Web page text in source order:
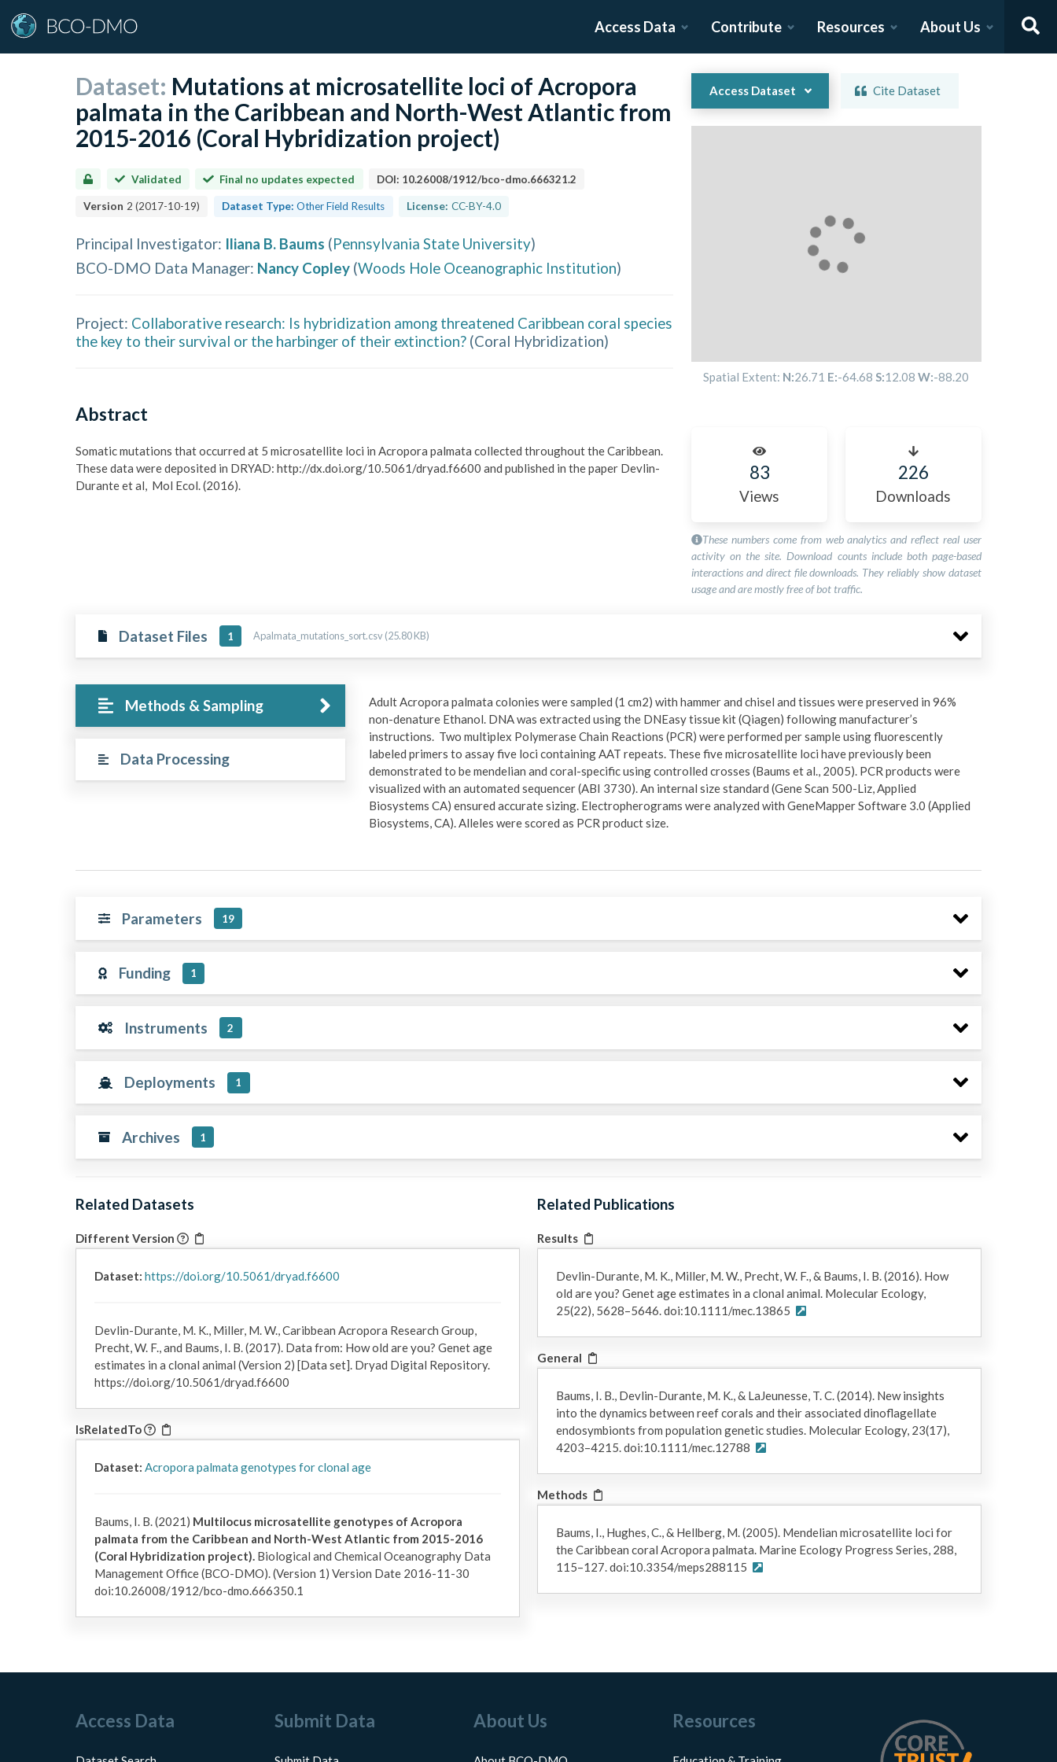
Access Data Contribute Resources About Us
Dataset: Mutations at microsatellite loci of Acropora
palmata in the Caribbean and North-West Atlantic from
2015-2016 (Coral Hybridization project)
Validated Final no updates expected DOI: 10.26008/1912/bco-dmo.666321.2
Version 2 (2017-10-19) Dataset Type: Other Field Results License: CC-BY-4.0
Principal Investigator: Iliana B. Baums (Pennsylvania State University)
BCO-DMO Data Manager: Nancy Copley (Woods Hole Oceanographic Institution)
Project: Collaborative research: Is hybridization among threatened Caribbean coral species
the key to their survival or the harbinger of their extinction? (Coral Hybridization)
Abstract
Somatic mutations that occurred at 5 microsatellite loci in Acropora palmata collected throughout the Caribbean.
These data were deposited in DRYAD: http://dx.doi.org/10.5061/dryad.f6600 and published in the paper Devlin-
Durante et al,  Mol Ecol. (2016).
Access Dataset Cite Dataset
Spatial Extent: N:26.71 E:-64.68 S:12.08 W:-88.20
83
Views
226
Downloads
These numbers come from web analytics and reflect real user
activity on the site. Download counts include both page-based
interactions and direct file downloads. They reliably show dataset
usage and are mostly free of bot traffic.
Dataset Files 1 Apalmata_mutations_sort.csv (25.80 KB)
Methods & Sampling
Data Processing
Adult Acropora palmata colonies were sampled (1 cm2) with hammer and chisel and tissues were preserved in 96%
non-denature Ethanol. DNA was extracted using the DNEasy tissue kit (Qiagen) following manufacturer’s
instructions. Two multiplex Polymerase Chain Reactions (PCR) were performed per sample using fluorescently
labeled primers to assay five loci containing AAT repeats. These five microsatellite loci have previously been
demonstrated to be mendelian and coral-specific using controlled crosses (Baums et al., 2005). PCR products were
visualized with an automated sequencer (ABI 3730). An internal size standard (Gene Scan 500-Liz, Applied
Biosystems CA) ensured accurate sizing. Electropherograms were analyzed with GeneMapper Software 3.0 (Applied
Biosystems, CA). Alleles were scored as PCR product size.
Parameters 19
Funding 1
Instruments 2
Deployments 1
Archives 1
Related Datasets
Different Version
Dataset: https://doi.org/10.5061/dryad.f6600
Devlin-Durante, M. K., Miller, M. W., Caribbean Acropora Research Group,
Precht, W. F., and Baums, I. B. (2017). Data from: How old are you? Genet age
estimates in a clonal animal (Version 2) [Data set]. Dryad Digital Repository.
https://doi.org/10.5061/dryad.f6600
IsRelatedTo
Dataset: Acropora palmata genotypes for clonal age
Baums, I. B. (2021) Multilocus microsatellite genotypes of Acropora
palmata from the Caribbean and North-West Atlantic from 2015-2016
(Coral Hybridization project).Biological and Chemical Oceanography Data
Management Office (BCO-DMO). (Version 1) Version Date 2016-11-30
doi:10.26008/1912/bco-dmo.666350.1
Related Publications
Results
Devlin-Durante, M. K., Miller, M. W., Precht, W. F., & Baums, I. B. (2016). How
old are you? Genet age estimates in a clonal animal. Molecular Ecology,
25(22), 5628–5646. doi:10.1111/mec.13865
General
Baums, I. B., Devlin-Durante, M. K., & LaJeunesse, T. C. (2014). New insights
into the dynamics between reef corals and their associated dinoflagellate
endosymbionts from population genetic studies. Molecular Ecology, 23(17),
4203–4215. doi:10.1111/mec.12788
Methods
Baums, I., Hughes, C., & Hellberg, M. (2005). Mendelian microsatellite loci for
the Caribbean coral Acropora palmata. Marine Ecology Progress Series, 288,
115–127. doi:10.3354/meps288115
Access Data Submit Data About Us Resources